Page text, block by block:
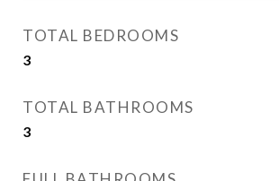
TOTAL BEDROOMS
3
TOTAL BATHROOMS
3